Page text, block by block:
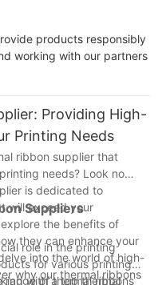
products responsibly
working with our partners
Providing High-
Printing Needs
ribbon supplier that
needs? Look no
is dedicated to
will exceed your
the benefits of
they can enhance your
into the world of high-
why our thermal ribbons
Suppliers
role in the printing
for various printing
range of thermal ribbons
with a top thermal